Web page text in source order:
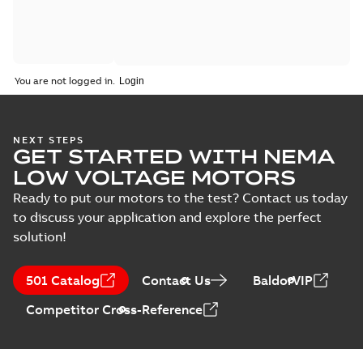
You are not logged in.
NEXT STEPS
GET STARTED WITH NEMA
LOW VOLTAGE MOTORS
Ready to put our motors to the test? Contact us today
to discuss your application and explore the perfect
solution!
501 Catalog Contact Us
BaldorVIP
Competitor Cross-Reference